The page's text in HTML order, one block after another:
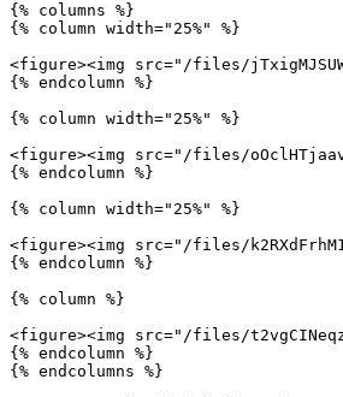
{% columns %}
{% column width="25%" %}
<figure><img src="/files/
{% endcolumn %}
{% column width="25%" %}
<figure><img src="/files/
{% endcolumn %}
{% column width="25%" %}
<figure><img src="/files/
{% endcolumn %}
{% column %}
<figure><img src="/files/
{% endcolumn %}
{% endcolumns %}